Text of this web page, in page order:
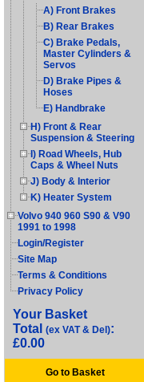
A) Front Brakes
B) Rear Brakes
C) Brake Pedals,
Master Cylinders &
Servos
D) Brake Pipes &
Hoses
E) Handbrake
H) Front & Rear
Suspension & Steering
I) Road Wheels, Hub
Caps & Wheel Nuts
J) Body & Interior
K) Heater System
Volvo 940 960 S90 & V90
1991 to 1998
Login/Register
Site Map
Terms & Conditions
Privacy Policy
Your Basket
Total (ex VAT & Del):
£0.00
Go to Basket